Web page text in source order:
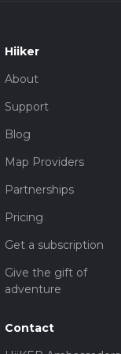
Hiiker
About
Support
Blog
Map Providers
Partnerships
Pricing
Get a subscription
Give the gift of
adventure
Contact